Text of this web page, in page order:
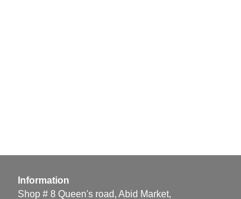
Information
Shop # 8 Queen's road, Abid Market,